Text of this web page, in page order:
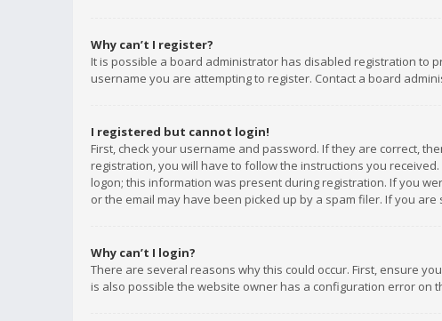
Why can’t I register?
It is possible a board administrator has disabled registration to
username you are attempting to register. Contact a board
I registered but cannot login!
First, check your username and password. If they are correct,
registration, you will have to follow the instructions you
logon; this information was present during registration. If you
or the email may have been picked up by a spam filer. If you
Why can’t I login?
There are several reasons why this could occur. First, ensure
is also possible the website owner has a configuration error on